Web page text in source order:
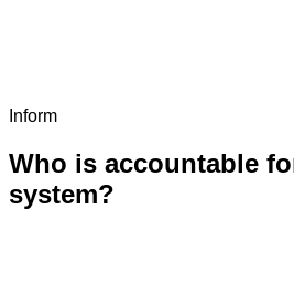
Inform
Who is accountable
system?